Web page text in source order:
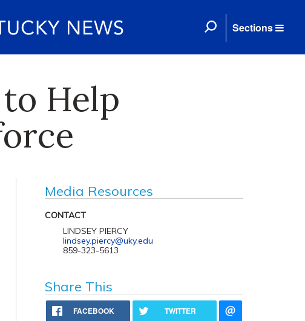
Sections
Help
Media Resources
CONTACT
LINDSEY PIERCY
lindsey.piercy@uky.edu
859-323-5613
Share This
FACEBOOK TWITTER